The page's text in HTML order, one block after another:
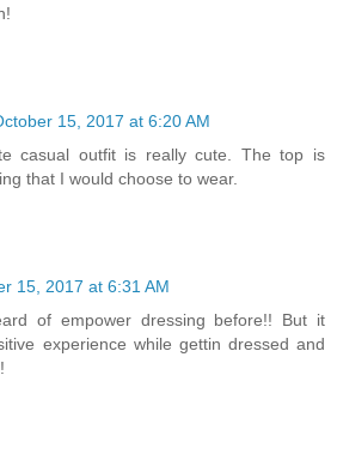
15, 2017 at 6:20 AM
casual outfit is really cute. The top is
that I would choose to wear.
15, 2017 at 6:31 AM
of empower dressing before!! But it
experience while gettin dressed and